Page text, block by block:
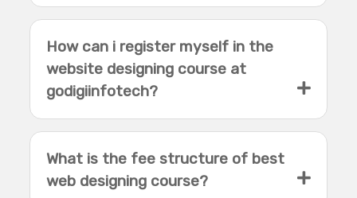
How can i register myself in the
website designing course at
godigiinfotech?
What is the fee structure of best
web designing course?